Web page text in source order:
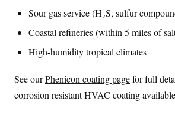
Sour gas service (H₂S, sulfur
Coastal refineries (within 5 miles of
High-humidity tropical climates
See ourPhenicon coating pagefor full
corrosion resistant HVAC coating